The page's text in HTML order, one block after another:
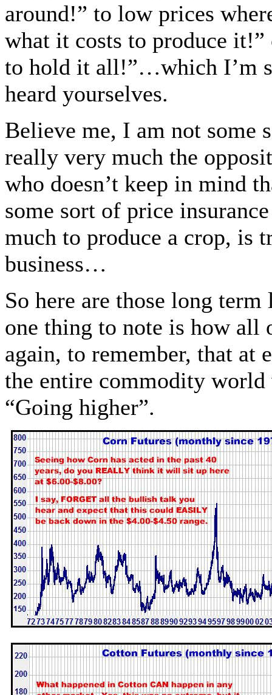
around!” to low prices
what it costs to produce it!”
to hold it all!”…which I’m
heard yourselves.
Believe me, I am not some
really very much the
who doesn’t keep in mind
some sort of price
much to produce a crop, is
business…
So here are those long
one thing to note is how
again, to remember, that at
the entire commodity world
“Going higher”.